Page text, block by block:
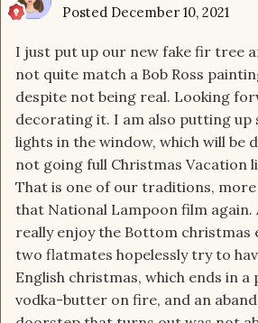
Posted December 10, 2021
I just put up our new fake fir tree
not quite match a Bob Ross
despite not being real. Looking
decorating it. I am also putting up
lights in the window, which will be
not going full Christmas Vacation
That is one of our traditions,
that National Lampoon film again.
really enjoy the Bottom christmas
two flatmates hopelessly try to
English christmas, which ends in
vodka-butter on fire, and an